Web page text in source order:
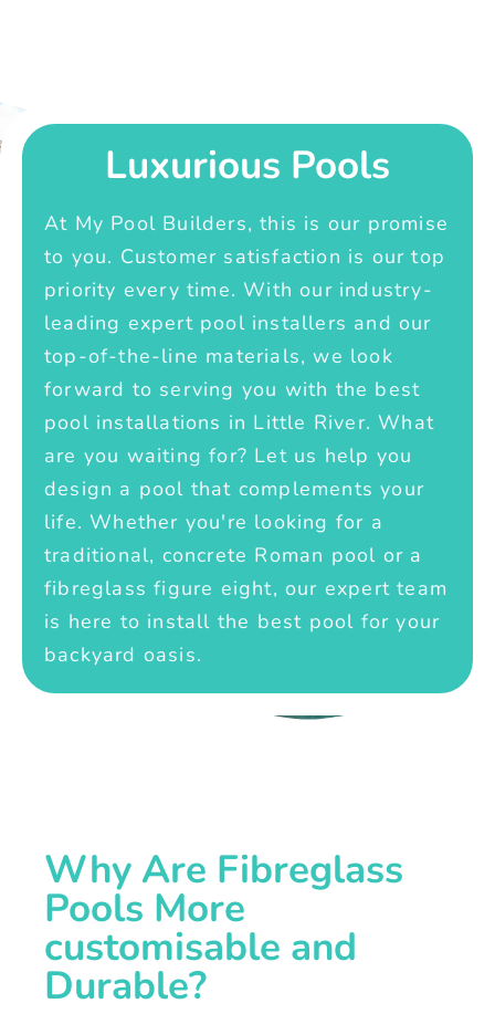
Luxurious Pools
At My Pool Builders, this is our promise
to you. Customer satisfaction is our top
priority every time. With our industry-
leading expert pool installers and our
top-of-the-line materials, we look
forward to serving you with the best
pool installations in Little River. What
are you waiting for? Let us help you
design a pool that complements your
life. Whether you're looking for a
traditional, concrete Roman pool or a
fibreglass figure eight, our expert team
is here to install the best pool for your
backyard oasis.
Why Are Fibreglass
Pools More
customisable and
Durable?